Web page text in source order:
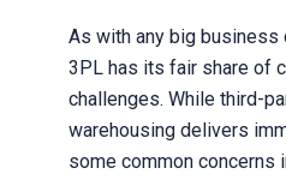
As with any big business
3PL has its fair share of
challenges. While third-
warehousing delivers
some common concerns